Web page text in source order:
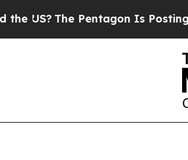
The Pentagon Is Posting